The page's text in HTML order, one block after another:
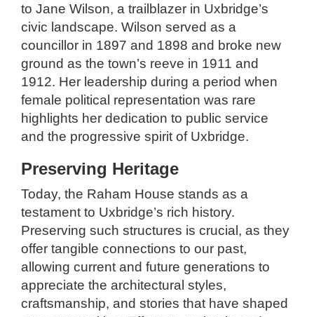
to Jane Wilson, a trailblazer in Uxbridge’s
civic landscape. Wilson served as a
councillor in 1897 and 1898 and broke new
ground as the town’s reeve in 1911 and
1912. Her leadership during a period when
female political representation was rare
highlights her dedication to public service
and the progressive spirit of Uxbridge.
Preserving Heritage
Today, the Raham House stands as a
testament to Uxbridge’s rich history.
Preserving such structures is crucial, as they
offer tangible connections to our past,
allowing current and future generations to
appreciate the architectural styles,
craftsmanship, and stories that have shaped